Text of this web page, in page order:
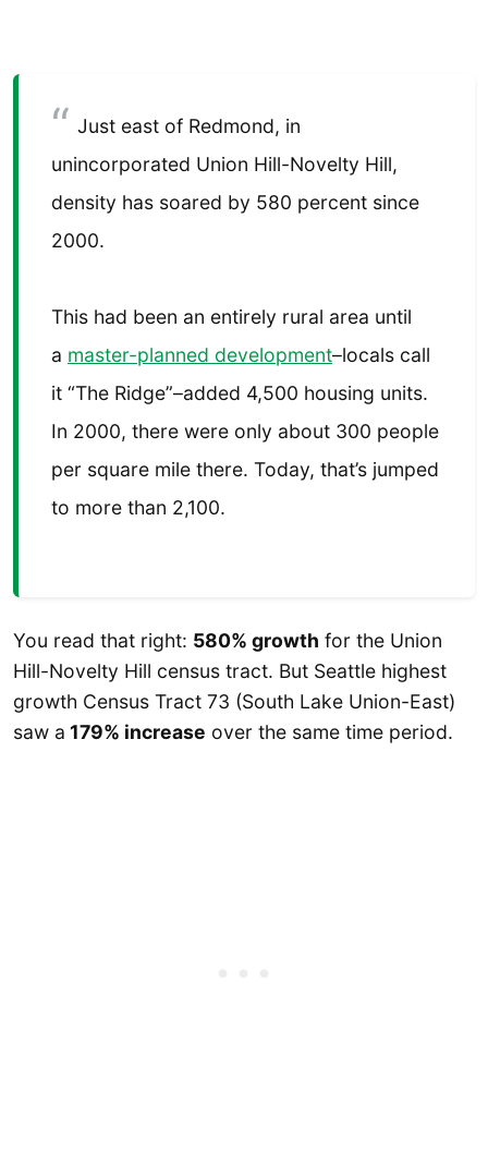
Just east of Redmond, in
unincorporated Union Hill-Novelty Hill,
density has soared by 580 percent since
2000.
This had been an entirely rural area until
a master-planned development–locals call
it “The Ridge”–added 4,500 housing units.
In 2000, there were only about 300 people
per square mile there. Today, that’s jumped
to more than 2,100.
You read that right: 580% growth for the Union
Hill-Novelty Hill census tract. But Seattle highest
growth Census Tract 73 (South Lake Union-East)
saw a 179% increase over the same time period.